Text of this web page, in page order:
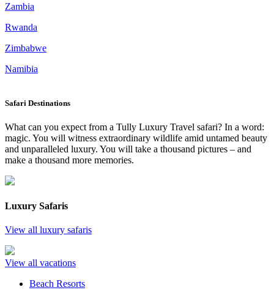
Zambia
Rwanda
Zimbabwe
Namibia
Safari Destinations
What can you expect from a Tully Luxury Travel safari? In a word:
magic. You will witness extraordinary wildlife amid untamed beauty
and unparalleled luxury. You will take a thousand pictures – and
make a thousand more memories.
Luxury Safaris
View all luxury safaris
View all vacations
Beach Resorts